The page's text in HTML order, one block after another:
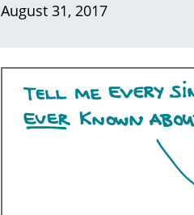
August 31, 2017